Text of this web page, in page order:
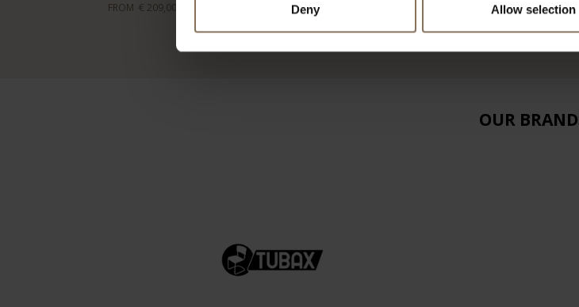
Deny Allow selection
FROM € 209,00
OUR